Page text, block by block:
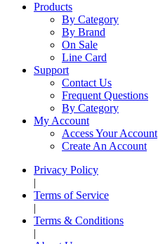
Products
By Category
By Brand
On Sale
Line Card
Support
Contact Us
Frequent Questions
By Category
My Account
Access Your Account
Create An Account
Privacy Policy
|
Terms of Service
|
Terms & Conditions
|